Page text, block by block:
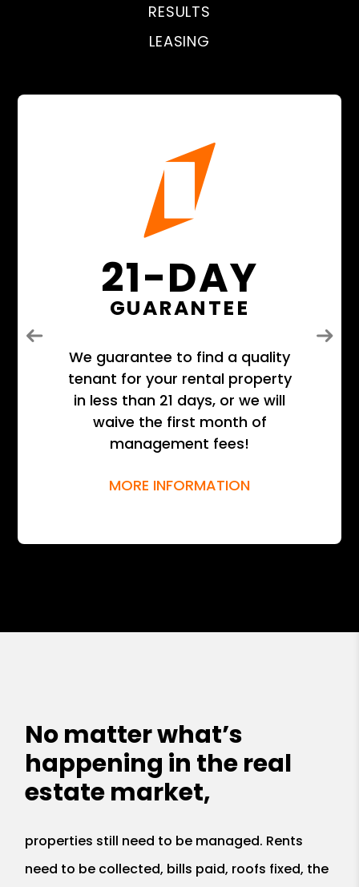
RESULTS
LEASING
21-DAY
GUARANTEE
We guarantee to find a quality
tenant for your rental property
in less than 21 days, or we will
waive the first month of
management fees!
MORE INFORMATION
Previous Next
No matter what’s
happening in the real
estate market,
properties still need to be managed. Rents
need to be collected, bills paid, roofs fixed, the